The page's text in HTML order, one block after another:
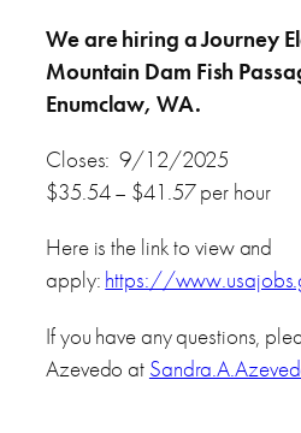
We are hiring a Journey
Mountain Dam Fish
Enumclaw, WA.
Closes: 9/12/2025
$35.54 – $41.57 per hour
Here is the link to view and
apply: https://
If you have any questions,
Azevedo at